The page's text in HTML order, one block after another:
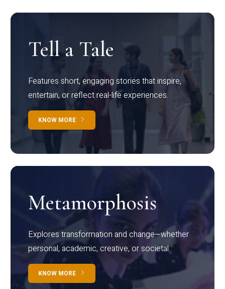
Tell a Tale
Features short, engaging stories that inspire,
entertain, or reflect real-life experiences.
KNOW MORE
Metamorphosis
Explores transformation and change—whether
personal, academic, creative, or societal.
KNOW MORE